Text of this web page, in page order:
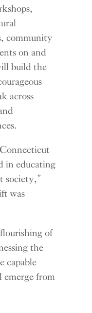
community
on and
build the
across
in educating
society,”
was
of
the
capable
emerge from